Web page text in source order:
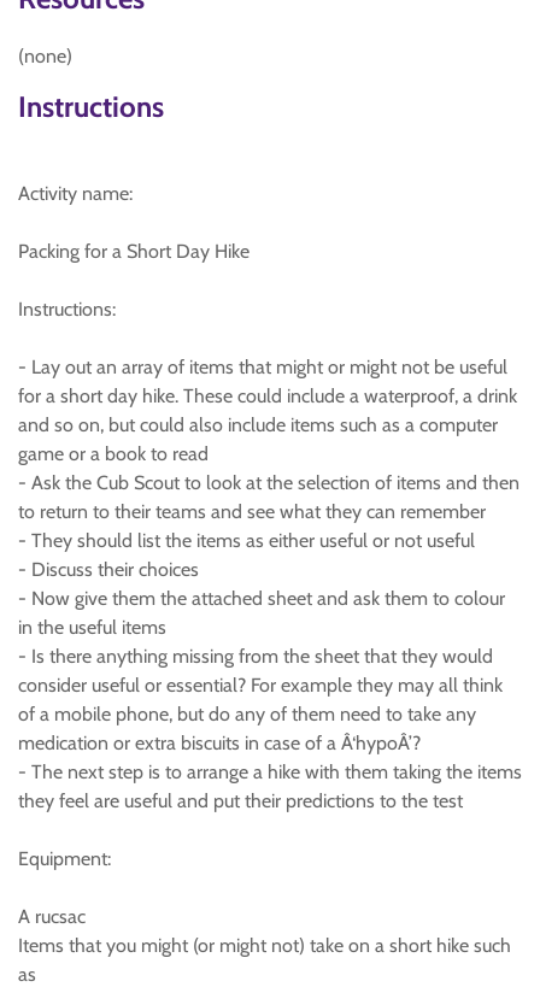
(none)
Instructions
Activity name:
Packing for a Short Day Hike
Instructions:
- Lay out an array of items that might or might not be useful
for a short day hike. These could include a waterproof, a drink
and so on, but could also include items such as a computer
game or a book to read
- Ask the Cub Scout to look at the selection of items and then
to return to their teams and see what they can remember
- They should list the items as either useful or not useful
- Discuss their choices
- Now give them the attached sheet and ask them to colour
in the useful items
- Is there anything missing from the sheet that they would
consider useful or essential? For example they may all think
of a mobile phone, but do any of them need to take any
medication or extra biscuits in case of a Â‘hypoÂ’?
- The next step is to arrange a hike with them taking the items
they feel are useful and put their predictions to the test
Equipment:
A rucsac
Items that you might (or might not) take on a short hike such
as